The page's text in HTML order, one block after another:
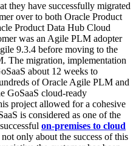
they have successfully migrated
over to both Oracle Product
Product Data Hub Cloud
was an Agile PLM adopter
9.3.4 before moving to the
The migration, implementation
about 12 weeks to
of Oracle Agile PLM and
GoSaaS cloud-ready
project allowed for a cohesive
is considered as one of the
on-premises to cloud
not only about the success of this